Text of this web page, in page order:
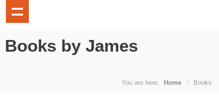
Books by James
You are here: Home Books